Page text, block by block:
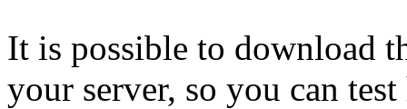
It is possible to download
your server, so you can